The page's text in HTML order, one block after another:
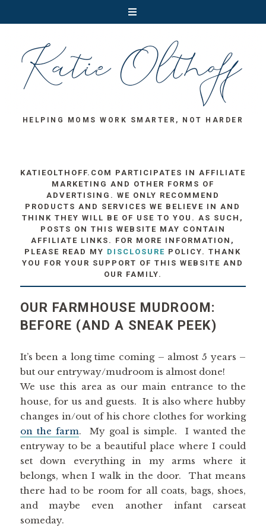
HELPING MOMS WORK SMARTER, NOT HARDER
KATIEOLTHOFF.COM PARTICIPATES IN AFFILIATE
MARKETING AND OTHER FORMS OF
ADVERTISING. WE ONLY RECOMMEND
PRODUCTS AND SERVICES WE BELIEVE IN AND
THINK THEY WILL BE OF USE TO YOU. AS SUCH,
POSTS ON THIS WEBSITE MAY CONTAIN
AFFILIATE LINKS. FOR MORE INFORMATION,
PLEASE READ MY DISCLOSURE POLICY. THANK
YOU FOR YOUR SUPPORT OF THIS WEBSITE AND
OUR FAMILY.
OUR FARMHOUSE MUDROOM:
BEFORE (AND A SNEAK PEEK)
It’s been a long time coming – almost 5 years –
but our entryway/mudroom is almost done!
We use this area as our main entrance to the
house, for us and guests. It is also where hubby
changes in/out of his chore clothes for working
on the farm. My goal is simple. I wanted the
entryway to be a beautiful place where I could
set down everything in my arms where it
belongs, when I walk in the door. That means
there had to be room for all coats, bags, shoes,
and maybe even another infant carseat
someday.